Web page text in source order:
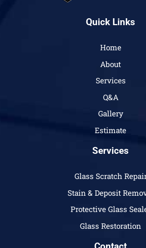
Quick Links
Home
About
Services
Q&A
Gallery
Estimate
Services
Glass Scratch
Stain & Deposit
Protective Glass
Glass Restoration